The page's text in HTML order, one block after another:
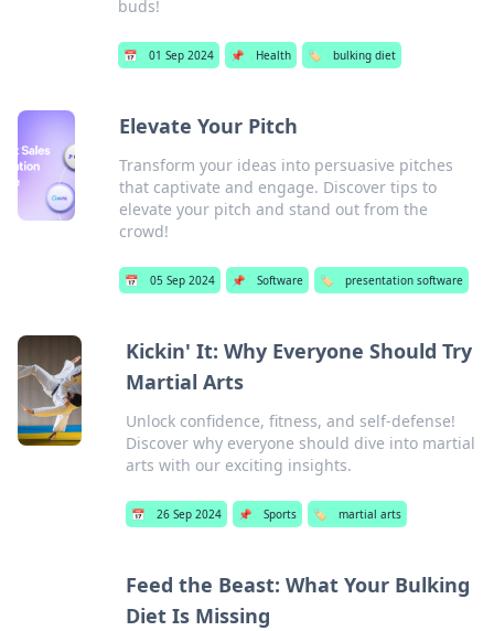
buds!
📅 01 Sep 2024 📌 Health 🏷️ bulking diet
Elevate Your Pitch
Transform your ideas into persuasive pitches
that captivate and engage. Discover tips to
elevate your pitch and stand out from the
crowd!
📅 05 Sep 2024 📌 Software 🏷️ presentation software
Kickin' It: Why Everyone Should Try
Martial Arts
Unlock confidence, fitness, and self-defense!
Discover why everyone should dive into martial
arts with our exciting insights.
📅 26 Sep 2024 📌 Sports 🏷️ martial arts
Feed the Beast: What Your Bulking
Diet Is Missing